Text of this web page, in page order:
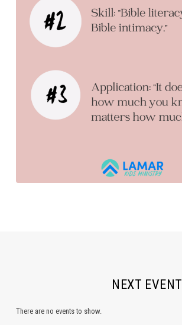
NEXT EVENT
There are no events to show.